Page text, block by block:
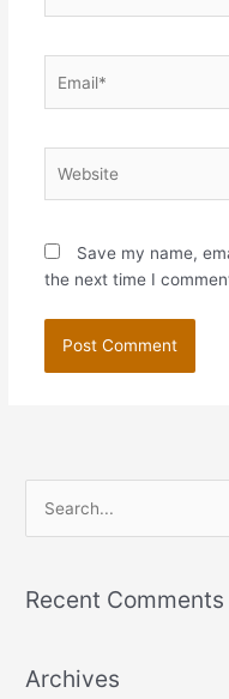
Save my name,
the next time I
r
h
Recent Comments
Archives